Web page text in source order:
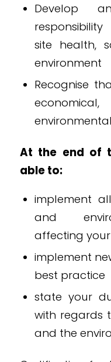
Develop
site health,
environment
Recognise
At the end of
able to:
implement
and
affecting
implement
best practice
state your
with regards
and the